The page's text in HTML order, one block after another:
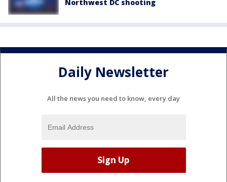
Northwest DC shooting
Daily Newsletter
All the news you need to know, every day